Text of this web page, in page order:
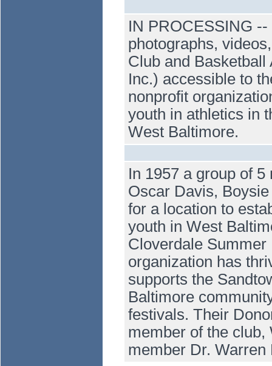
IN PROCESSING
photographs,
Club and
Inc.) accessible to
nonprofit
youth in athletics in
West Baltimore.
In 1957 a group of
Oscar Davis,
for a location to
youth in West
Cloverdale Summer
organization has
supports the
Baltimore
festivals. Their
member of the
member Dr. Warren